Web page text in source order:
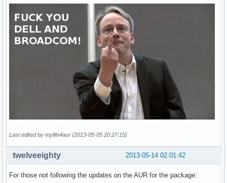
Last edited by mylife4aur (2013-05-05 20:27:15)
2013-05-14 02:01:42
twelveeighty
For those not following the updates on the AUR for the package: